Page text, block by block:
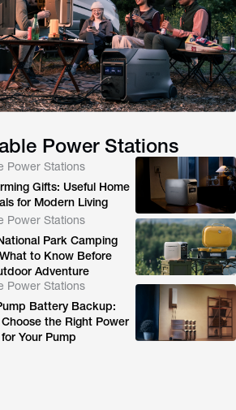
Power Stations
Power Stations
Gifts: Useful Home
for Modern Living
Power Stations
Park Camping
to Know Before
Adventure
Power Stations
Battery Backup:
the Right Power
Your Pump